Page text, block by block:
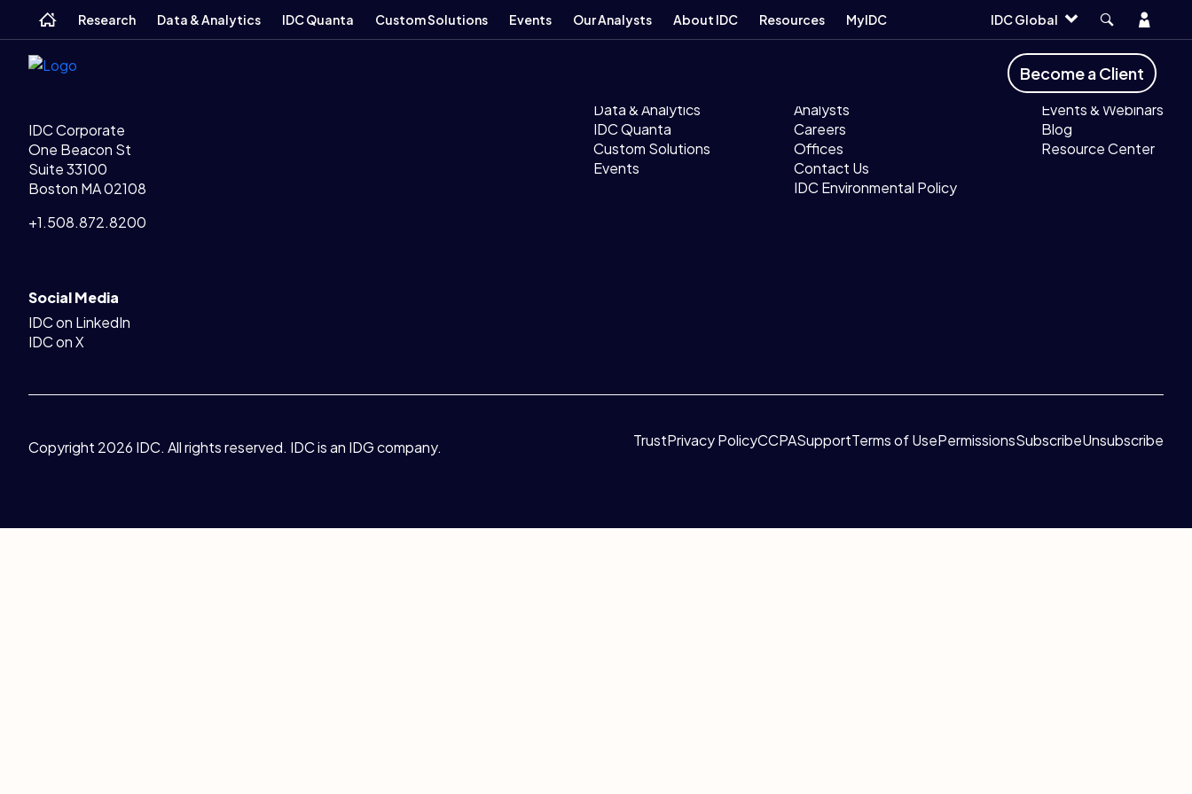
main
search
footer
Research Data & Analytics IDC Quanta Custom Solutions Events Our Analysts About IDC Resources MyIDC IDC Global
Account
Become a Client
IDC Corporate
One Beacon St
Suite 33100
Boston MA 02108
+1.508.872.8200
Data & Analytics
IDC Quanta
Custom Solutions
Events
Analysts
Careers
Offices
Contact Us
IDC Environmental Policy
Resources
MyIDC
Events & Webinars
Blog
Resource Center
Social Media
IDC on LinkedIn
IDC on X
Copyright 2026 IDC. All rights reserved. IDC is an IDG company.
Legal Links
TrustPrivacy PolicyCCPASupportTerms of UsePermissionsSubscribeUnsubscribe